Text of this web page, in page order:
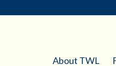
About TWL